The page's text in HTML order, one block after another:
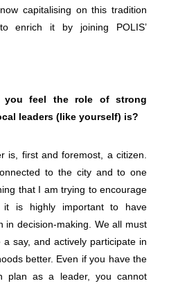
capitalising on this tradition
enrich it by joining POLIS’
you feel the role of strong
leaders (like yourself) is?
is, first and foremost, a citizen.
to the city and to one
that I am trying to encourage
is highly important to have
in decision-making. We all must
say, and actively participate in
better. Even if you have the
plan as a leader, you cannot